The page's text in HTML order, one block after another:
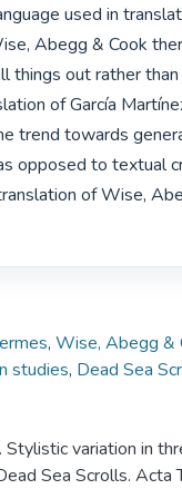
used in
Abegg & Cook
things out rather
of García
trend towards
opposed to textual
of Wise,
, Wise, Abegg &
studies, Dead Sea
Stylistic variation in
Sea Scrolls. Acta